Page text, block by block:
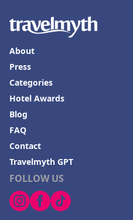
FOLLOW US
About
Press
Categories
Hotel Awards
Blog
FAQ
Contact
Travelmyth GPT